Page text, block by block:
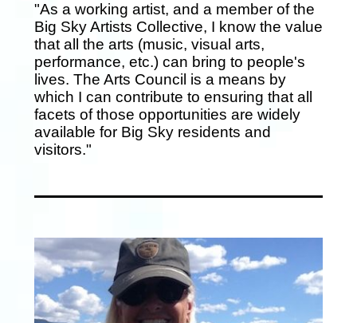
"As a working artist, and a member of the
Big Sky Artists Collective, I know the value
that all the arts (music, visual arts,
performance, etc.) can bring to people's
lives. The Arts Council is a means by
which I can contribute to ensuring that all
facets of those opportunities are widely
available for Big Sky residents and
visitors."